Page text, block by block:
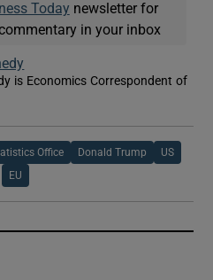
Today newsletter for
in your inbox
is Economics Correspondent of
Office Donald Trump US
EU